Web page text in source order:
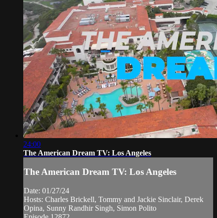
24:00
The American Dream TV: Los Angeles
The American Dream TV: Los Angeles
Date: 01/27/24
Hosts: Charles Brickell, Tommy and Jackie Sinclair, Derek
Opina, Sunny Randhir Singh, Simon Polito